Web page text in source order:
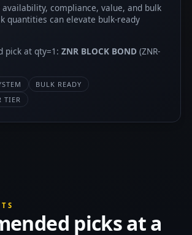
compliance, value, and bulk
quantities can elevate bulk-ready
pick at qty=1: ZNR BLOCK BOND(ZNR-
BULK READY
TIER
picks at a